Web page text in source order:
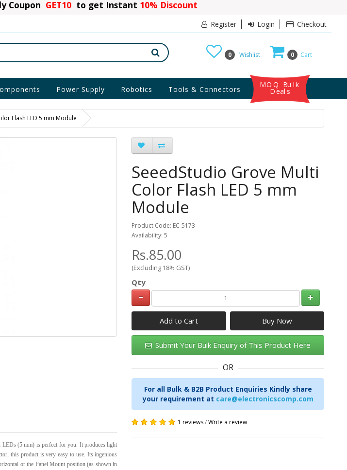
Coupon GET10 to get Instant 10% Discount
Register Login Checkout
0 Cart
0 Wishlist
Power Supply Robotics Tools & Connectors
MOQ Bulk
Deals
Flash LED 5 mm Module
(5 mm) is perfect for you. It produces light
this product is very easy to use. Its ingenious
or the Panel Mount position (as shown in
SeeedStudio Grove Multi
Color Flash LED 5 mm
Module
Product Code: EC-5173
Availability: 5
Rs.85.00
(Excluding 18% GST)
Qty
Add to Cart
Submit Your Bulk Enquiry of This Product Here
OR
For all Bulk & B2B Product Enquiries Kindly share
your requirement at care@electronicscomp.com
1 reviews/Write a review